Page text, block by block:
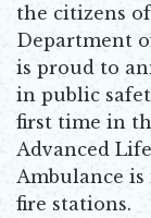
the citizens
Department
is proud to
in public
first time in
Advanced
Ambulance
fire stations.